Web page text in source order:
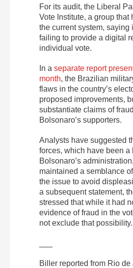
For its audit, the Liberal
Vote Institute, a group that
the current system, saying
failing to provide a digital
individual vote.
In a separate report
month, the Brazilian
flaws in the country’s
proposed improvements,
substantiate claims of
Bolsonaro’s supporters.
Analysts have suggested
forces, which have been a
Bolsonaro’s
maintained a semblance
the issue to avoid
a subsequent statement,
stressed that while it had
evidence of fraud in the
not exclude that possibility.
Biller reported from Rio de